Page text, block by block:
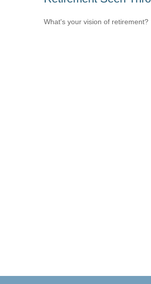
What's your vision of retirement?